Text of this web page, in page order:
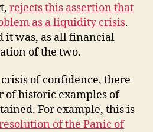
rejects this assertion that
as a liquidity crisis.
it was, as all financial
of the two.
of confidence, there
of historic examples of
For example, this is
of the Panic of